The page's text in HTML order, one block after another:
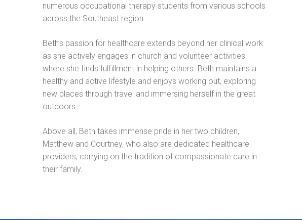
numerous occupational therapy students from various schools
across the Southeast region.
Beth’s passion for healthcare extends beyond her clinical work
as she actively engages in church and volunteer activities
where she finds fulfillment in helping others. Beth maintains a
healthy and active lifestyle and enjoys working out, exploring
new places through travel and immersing herself in the great
outdoors.
Above all, Beth takes immense pride in her two children,
Matthew and Courtney, who also are dedicated healthcare
providers, carrying on the tradition of compassionate care in
their family.